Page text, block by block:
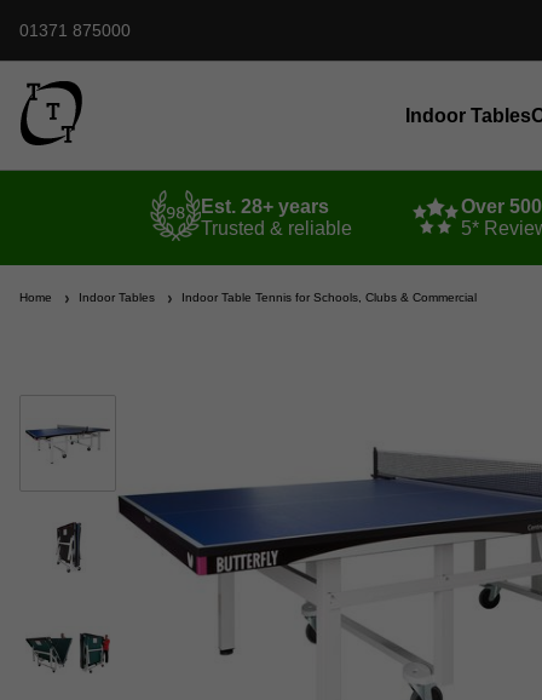
01371 875000
Indoor Tables
Est. 28+ years
Trusted & reliable
Over
5*
Home Indoor Tables Indoor Table Tennis for Schools, Clubs & Commercial